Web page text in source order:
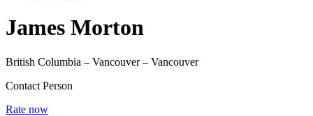
James Morton
British Columbia – Vancouver – Vancouver
Contact Person
Rate now